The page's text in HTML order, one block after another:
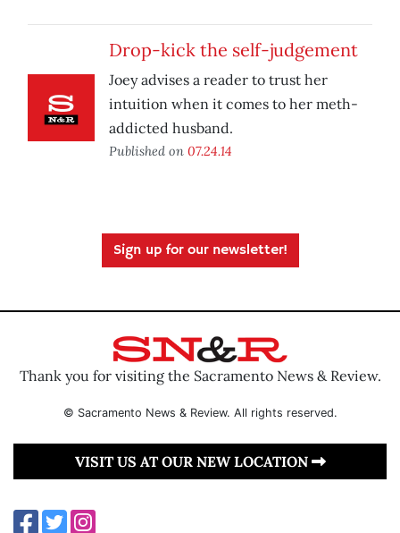
Drop-kick the self-judgement
Joey advises a reader to trust her
intuition when it comes to her meth-
addicted husband.
Published on 07.24.14
Sign up for our newsletter!
Thank you for visiting the Sacramento News & Review.
© Sacramento News & Review. All rights reserved.
VISIT US AT OUR NEW LOCATION